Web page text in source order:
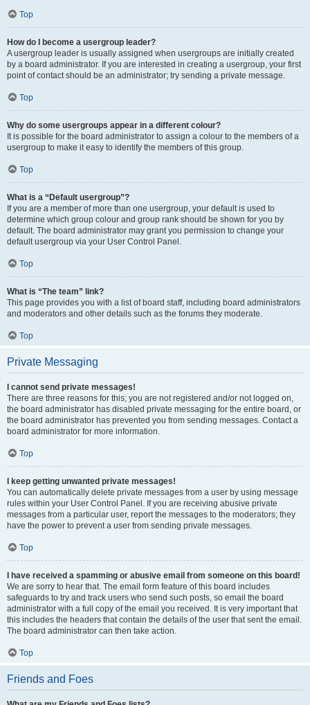
Top
How do I become a usergroup leader?
A usergroup leader is usually assigned when usergroups are initially created
by a board administrator. If you are interested in creating a usergroup, your first
point of contact should be an administrator; try sending a private message.
Top
Why do some usergroups appear in a different colour?
It is possible for the board administrator to assign a colour to the members of a
usergroup to make it easy to identify the members of this group.
Top
What is a “Default usergroup”?
If you are a member of more than one usergroup, your default is used to
determine which group colour and group rank should be shown for you by
default. The board administrator may grant you permission to change your
default usergroup via your User Control Panel.
Top
What is “The team” link?
This page provides you with a list of board staff, including board administrators
and moderators and other details such as the forums they moderate.
Top
Private Messaging
I cannot send private messages!
There are three reasons for this; you are not registered and/or not logged on,
the board administrator has disabled private messaging for the entire board, or
the board administrator has prevented you from sending messages. Contact a
board administrator for more information.
Top
I keep getting unwanted private messages!
You can automatically delete private messages from a user by using message
rules within your User Control Panel. If you are receiving abusive private
messages from a particular user, report the messages to the moderators; they
have the power to prevent a user from sending private messages.
Top
I have received a spamming or abusive email from someone on this board!
We are sorry to hear that. The email form feature of this board includes
safeguards to try and track users who send such posts, so email the board
administrator with a full copy of the email you received. It is very important that
this includes the headers that contain the details of the user that sent the email.
The board administrator can then take action.
Top
Friends and Foes